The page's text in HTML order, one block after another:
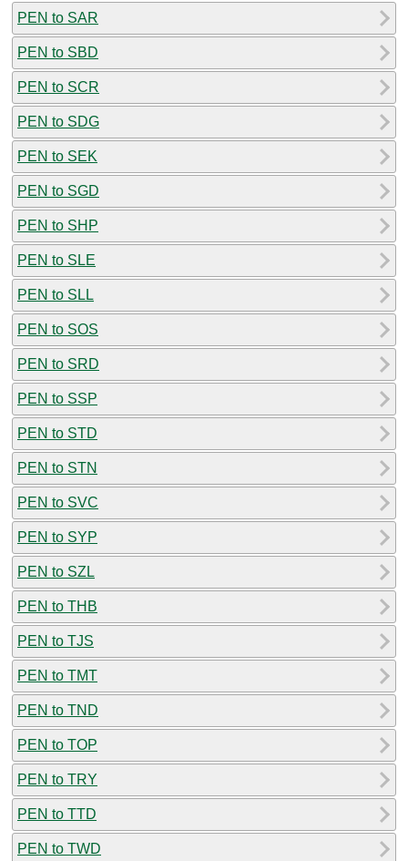
PEN to SAR
PEN to SBD
PEN to SCR
PEN to SDG
PEN to SEK
PEN to SGD
PEN to SHP
PEN to SLE
PEN to SLL
PEN to SOS
PEN to SRD
PEN to SSP
PEN to STD
PEN to STN
PEN to SVC
PEN to SYP
PEN to SZL
PEN to THB
PEN to TJS
PEN to TMT
PEN to TND
PEN to TOP
PEN to TRY
PEN to TTD
PEN to TWD